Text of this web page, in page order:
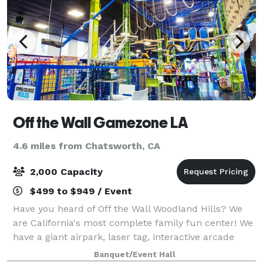
Off the Wall Gamezone LA
4.6 miles from Chatsworth, CA
2,000 Capacity
$499 to $949 / Event
Have you heard of Off the Wall Woodland Hills? We
are California's most complete family fun center! We
have a giant airpark, laser tag, interactive arcade
games, a rock wall, bumper cars, and a ropes course
Banquet/Event Hall